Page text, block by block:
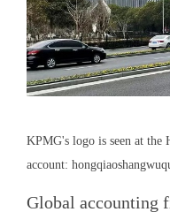
KPMG's logo is seen at the
account:
Global accounting